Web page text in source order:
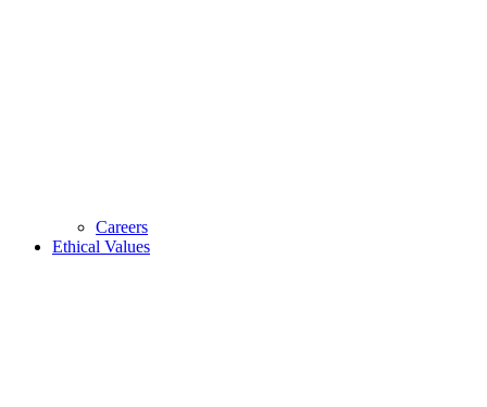
Careers
Ethical Values